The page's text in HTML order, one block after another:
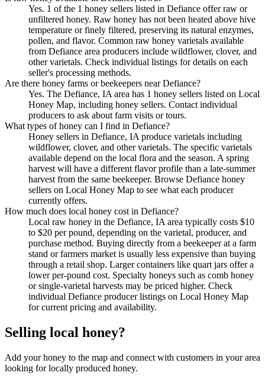
Yes. 1 of the 1 honey sellers listed in Defiance offer raw or
unfiltered honey. Raw honey has not been heated above hive
temperature or finely filtered, preserving its natural enzymes,
pollen, and flavor. Common raw honey varietals available
from Defiance area producers include wildflower, clover, and
other varietals. Check individual listings for details on each
seller's processing methods.
Are there honey farms or beekeepers near Defiance?
Yes. The Defiance, IA area has 1 honey sellers listed on Local
Honey Map, including honey sellers. Contact individual
producers to ask about farm visits or tours.
What types of honey can I find in Defiance?
Honey sellers in Defiance, IA produce varietals including
wildflower, clover, and other varietals. The specific varietals
available depend on the local flora and the season. A spring
harvest will have a different flavor profile than a late-summer
harvest from the same beekeeper. Browse Defiance honey
sellers on Local Honey Map to see what each producer
currently offers.
How much does local honey cost in Defiance?
Local raw honey in the Defiance, IA area typically costs $10
to $20 per pound, depending on the varietal, producer, and
purchase method. Buying directly from a beekeeper at a farm
stand or farmers market is usually less expensive than buying
through a retail shop. Larger containers like quart jars offer a
lower per-pound cost. Specialty honeys such as comb honey
or single-varietal harvests may be priced higher. Check
individual Defiance producer listings on Local Honey Map
for current pricing and availability.
Selling local honey?
Add your honey to the map and connect with customers in your area
looking for locally produced honey.